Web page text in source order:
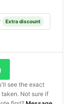
Extra discount
see the exact
Not sure if